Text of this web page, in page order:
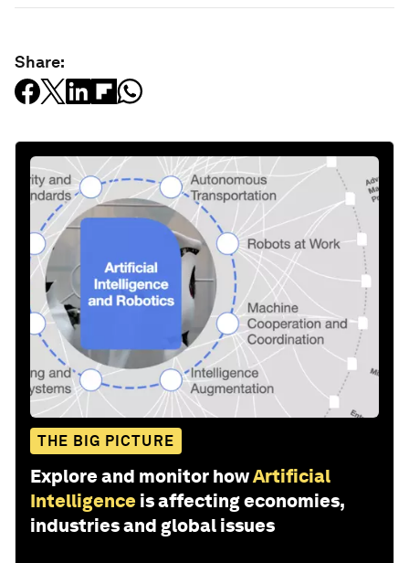
Share:
THE BIG PICTURE
Explore and monitor howArtificial
Intelligence is affecting economies,
industries and global issues